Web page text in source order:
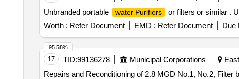
Unbranded portable
water Purifiers or filters or similar .
Worth : Refer Document EMD : Refer Document Due
17 TID:99136278 Municipal Corporations East
Repairs and Reconditioning of 2.8 MGD No.1, No.2, Filter
95.58%